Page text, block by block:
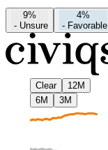
9%
- Unsure
4%
- Favorable
Clear
12M
6M
3M